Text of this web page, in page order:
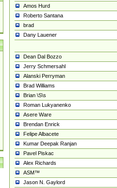
Amos Hurd
Roberto Santana
brad
Dany Lauener
Dean Dal Bozzo
Jerry Schmersahl
Alanski Perryman
Brad Williams
Brian \S\s
Roman Lukyanenko
Asere Ware
Brendan Enrick
Felipe Albacete
Kumar Deepak Ranjan
Pavel Piskac
Alex Richards
ASM™
Jason N. Gaylord